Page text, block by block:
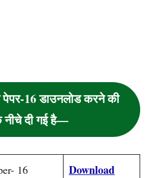
16 डाउनलोड करने की
नीचे दी गई है—
16 Download